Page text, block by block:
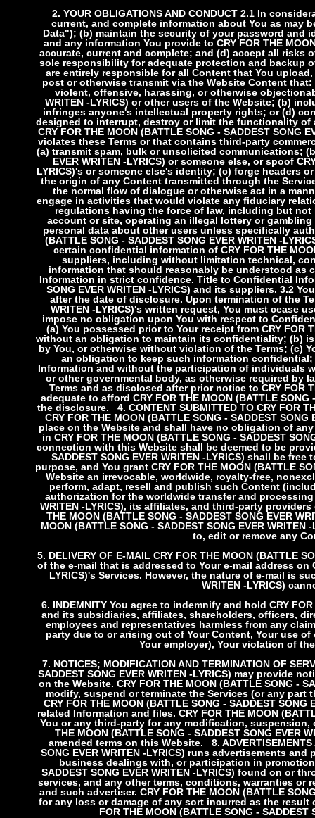
2. YOUR OBLIGATIONS AND CONDUCT 2.1 In
current, and complete information about You as may
Data"); (b) maintain the security of your password and
and any information You provide to CRY FOR THE
accurate, current and complete; and (d) accept all risks
sole responsibility for adequate protection and backup
are entirely responsible for all Content that You
post or otherwise transmit via the Website Content
violent, offensive, harassing, or otherwise
WRITEN -LYRICS) or other users of the Website; (b)
infringes anyone's intellectual property rights; or (d)
designed to interrupt, destroy or limit the functionality of
CRY FOR THE MOON (BATTLE SONG - SADDEST
violates these Terms or that contains third-party
(a) transmit spam, bulk or unsolicited communications; (b)
EVER WRITEN -LYRICS) or someone else, or spoof
LYRICS)'s or someone else's identity; (c) forge headers
the origin of any Content transmitted through the
the normal flow of dialogue or otherwise act in a
engage in activities that would violate any fiduciary
regulations having the force of law, including but
account or site, operating an illegal lottery or
personal data about other users unless specifically
(BATTLE SONG - SADDEST SONG EVER WRITEN -
certain confidential information of CRY FOR THE
suppliers, including without limitation technical,
information that should reasonably be understood
Information in strict confidence. Title to Confidential
SONG EVER WRITEN -LYRICS) and its suppliers. 3.2
after the date of disclosure. Upon termination of the
WRITEN -LYRICS)'s written request, You must
impose no obligation upon You with respect to
(a) You possessed prior to Your receipt from CRY FOR
without an obligation to maintain its confidentiality; (b)
by You, or otherwise without violation of the Terms; (c)
an obligation to keep such information
Information and without the participation of individuals
or other governmental body, as otherwise required by
Terms and as disclosed after prior notice to CRY FOR
adequate to afford CRY FOR THE MOON (BATTLE
the disclosure.
4. CONTENT SUBMITTED TO CRY FOR
CRY FOR THE MOON (BATTLE SONG - SADDEST
place on the Website and shall have no obligation of
in CRY FOR THE MOON (BATTLE SONG - SADDEST
connection with this Website shall be deemed to be
SADDEST SONG EVER WRITEN -LYRICS) shall be
purpose, and You grant CRY FOR THE MOON (BATTLE
Website an irrevocable, worldwide, royalty-free,
perform, adapt, resell and publish such Content
authorization for the worldwide transfer and processing
WRITEN -LYRICS), its affiliates, and third-party
THE MOON (BATTLE SONG - SADDEST SONG EVER
MOON (BATTLE SONG - SADDEST SONG EVER
to, edit or remove any
5. DELIVERY OF E-MAIL CRY FOR THE MOON (BATTLE
of the e-mail that is addressed to Your e-mail address on
LYRICS)'s Services. However, the nature of e-mail is
WRITEN -LYRICS)
6. INDEMNITY You agree to indemnify and hold CRY FOR
and its subsidiaries, affiliates, shareholders, officers,
employees and representatives harmless from any
party due to or arising out of Your Content, Your use
Your employer), Your violation of
7. NOTICES; MODIFICATION AND TERMINATION OF
SADDEST SONG EVER WRITEN -LYRICS) may
on the Website. CRY FOR THE MOON (BATTLE SONG -
modify, suspend or terminate the Services (or any
CRY FOR THE MOON (BATTLE SONG - SADDEST
related Information and files. CRY FOR THE MOON
You or any third-party for any modification, suspension,
THE MOON (BATTLE SONG - SADDEST SONG
amended terms on this Website.
8.
SONG EVER WRITEN -LYRICS) runs advertisements
business dealings with, or participation in
SADDEST SONG EVER WRITEN -LYRICS) found on
services, and any other terms, conditions, warranties or
and such advertiser. CRY FOR THE MOON (BATTLE
for any loss or damage of any sort incurred as the
FOR THE MOON (BATTLE SONG -